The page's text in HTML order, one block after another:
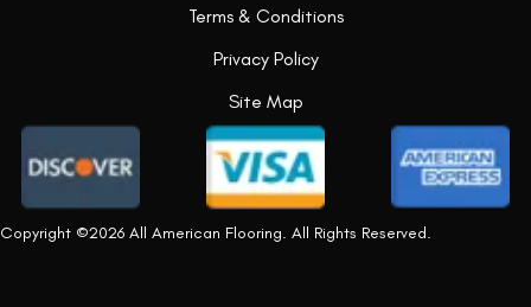
Copyright ©2026 All American Flooring. All Rights Reserved.
Terms & Conditions
Privacy Policy
Site Map